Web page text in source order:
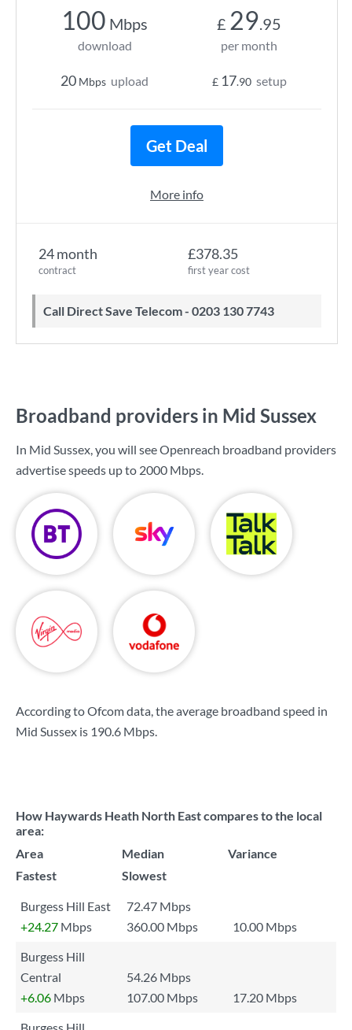
24 month
contract
£378.35
first year cost
Call Direct Save Telecom - 0203 130 7743
100 Mbps
download
20 Mbps upload
£ 29.95
per month
£ 17.90 setup
Get Deal
More info
Broadband providers in Mid Sussex
In Mid Sussex, you will see Openreach broadband providers
advertise speeds up to 2000 Mbps.
According to Ofcom data, the average broadband speed in
Mid Sussex is 190.6 Mbps.
How Haywards Heath North East compares to the local
area:
Area
Median
Variance
Fastest
Slowest
Burgess Hill East
72.47 Mbps
+24.27 Mbps 360.00 Mbps
10.00 Mbps
Burgess Hill
Central
54.26 Mbps
+6.06 Mbps 107.00 Mbps
17.20 Mbps